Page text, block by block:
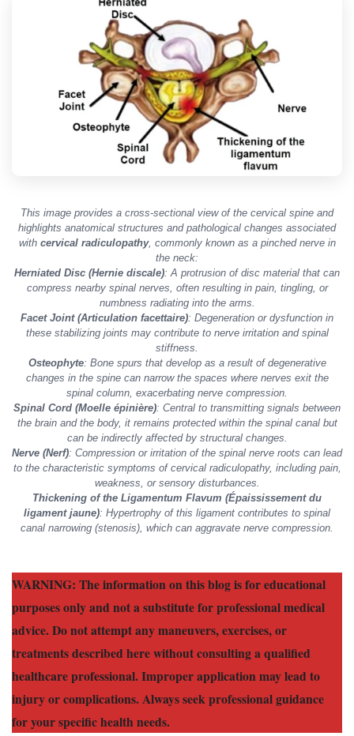
This image provides a cross-sectional view of the cervical spine and
highlights anatomical structures and pathological changes associated
with cervical radiculopathy, commonly known as a pinched nerve in
the neck:
Herniated Disc (Hernie discale): A protrusion of disc material that can
compress nearby spinal nerves, often resulting in pain, tingling, or
numbness radiating into the arms.
Facet Joint (Articulation facettaire): Degeneration or dysfunction in
these stabilizing joints may contribute to nerve irritation and spinal
stiffness.
Osteophyte: Bone spurs that develop as a result of degenerative
changes in the spine can narrow the spaces where nerves exit the
spinal column, exacerbating nerve compression.
Spinal Cord (Moelle épinière): Central to transmitting signals between
the brain and the body, it remains protected within the spinal canal but
can be indirectly affected by structural changes.
Nerve (Nerf): Compression or irritation of the spinal nerve roots can lead
to the characteristic symptoms of cervical radiculopathy, including pain,
weakness, or sensory disturbances.
Thickening of the Ligamentum Flavum (Épaississement du
ligament jaune): Hypertrophy of this ligament contributes to spinal
canal narrowing (stenosis), which can aggravate nerve compression.
WARNING: The information on this blog is for educational
purposes only and not a substitute for professional medical
advice. Do not attempt any maneuvers, exercises, or
treatments described here without consulting a qualified
healthcare professional. Improper application may lead to
injury or complications. Always seek professional guidance
for your specific health needs.